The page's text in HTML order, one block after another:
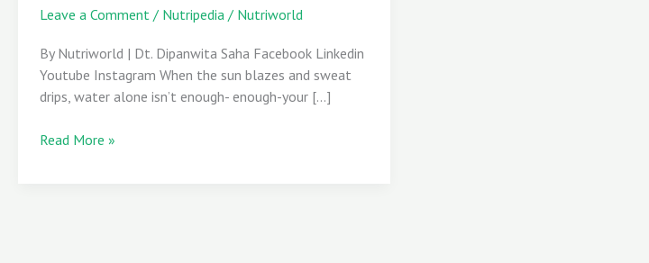
Leave a Comment / Nutripedia / Nutriworld
By Nutriworld | Dt. Dipanwita Saha Facebook Linkedin
Youtube Instagram When the sun blazes and sweat
drips, water alone isn’t enough- enough-your […]
to
your
days
Read More »